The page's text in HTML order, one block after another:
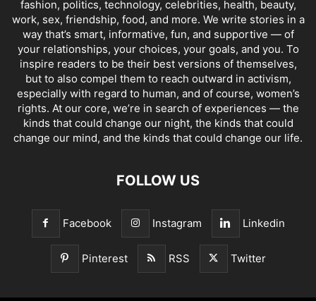
fashion, politics, technology, celebrities, health, beauty,
work, sex, friendship, food, and more. We write stories in a
way that’s smart, informative, fun, and supportive — of
your relationships, your choices, your goals, and you. To
inspire readers to be their best versions of themselves,
but to also compel them to reach outward in activism,
especially with regard to human, and of course, women’s
rights. At our core, we’re in search of experiences — the
kinds that could change our night, the kinds that could
change our mind, and the kinds that could change our life.
FOLLOW US
Facebook Instagram Linkedin
Pinterest RSS Twitter